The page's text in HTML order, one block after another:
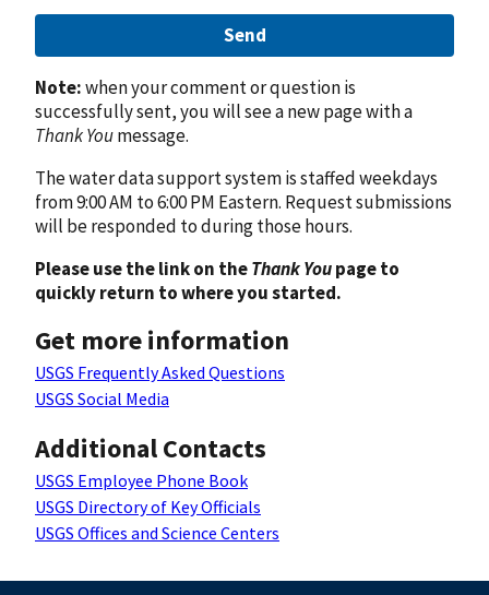
Send
Note:when your comment or question is
successfully sent, you will see a new page with a
Thank Youmessage.
The water data support system is staffed weekdays
from 9:00 AM to 6:00 PM Eastern. Request submissions
will be responded to during those hours.
Please use the link on theThank Youpage to
quickly return to where you started.
Get more information
USGS Frequently Asked Questions
USGS Social Media
Additional Contacts
USGS Employee Phone Book
USGS Directory of Key Officials
USGS Offices and Science Centers